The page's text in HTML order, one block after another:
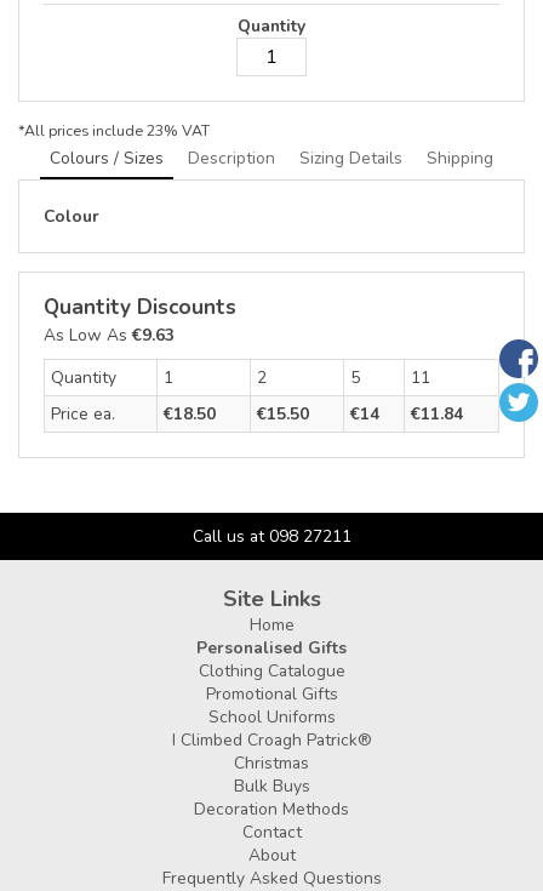
Quantity
*All prices include 23% VAT
Colours / Sizes Description Sizing Details Shipping
Colour
Quantity Discounts
As Low As€9.63
Quantity
1 2 5
11
Price ea.
€18.50 €15.50 €14 €11.84
Call us at 098 27211
Site Links
Home
Personalised Gifts
Clothing Catalogue
Promotional Gifts
School Uniforms
I Climbed Croagh Patrick®
Christmas
Bulk Buys
Decoration Methods
Contact
About
Frequently Asked Questions